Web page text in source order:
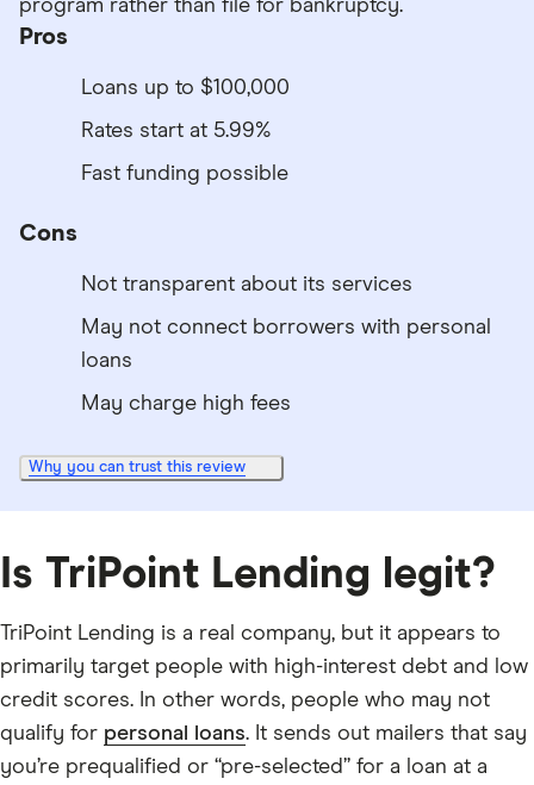
program rather than file for bankruptcy.
Pros
Loans up to $100,000
Rates start at 5.99%
Fast funding possible
Cons
Not transparent about its services
May not connect borrowers with personal
loans
May charge high fees
Why you can trust this review
Is TriPoint Lending legit?
TriPoint Lending is a real company, but it appears to
primarily target people with high-interest debt and low
credit scores. In other words, people who may not
qualify for personal loans. It sends out mailers that say
you’re prequalified or “pre-selected” for a loan at a